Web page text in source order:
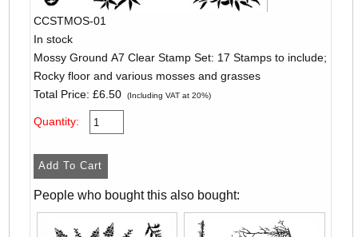
CCSTMOS-01
In stock
Mossy Ground A7 Clear Stamp Set: 17 Stamps to include;
Rocky floor and various mosses and grasses
Total Price: £6.50 (Including VAT at 20%)
Quantity:
People who bought this also bought: